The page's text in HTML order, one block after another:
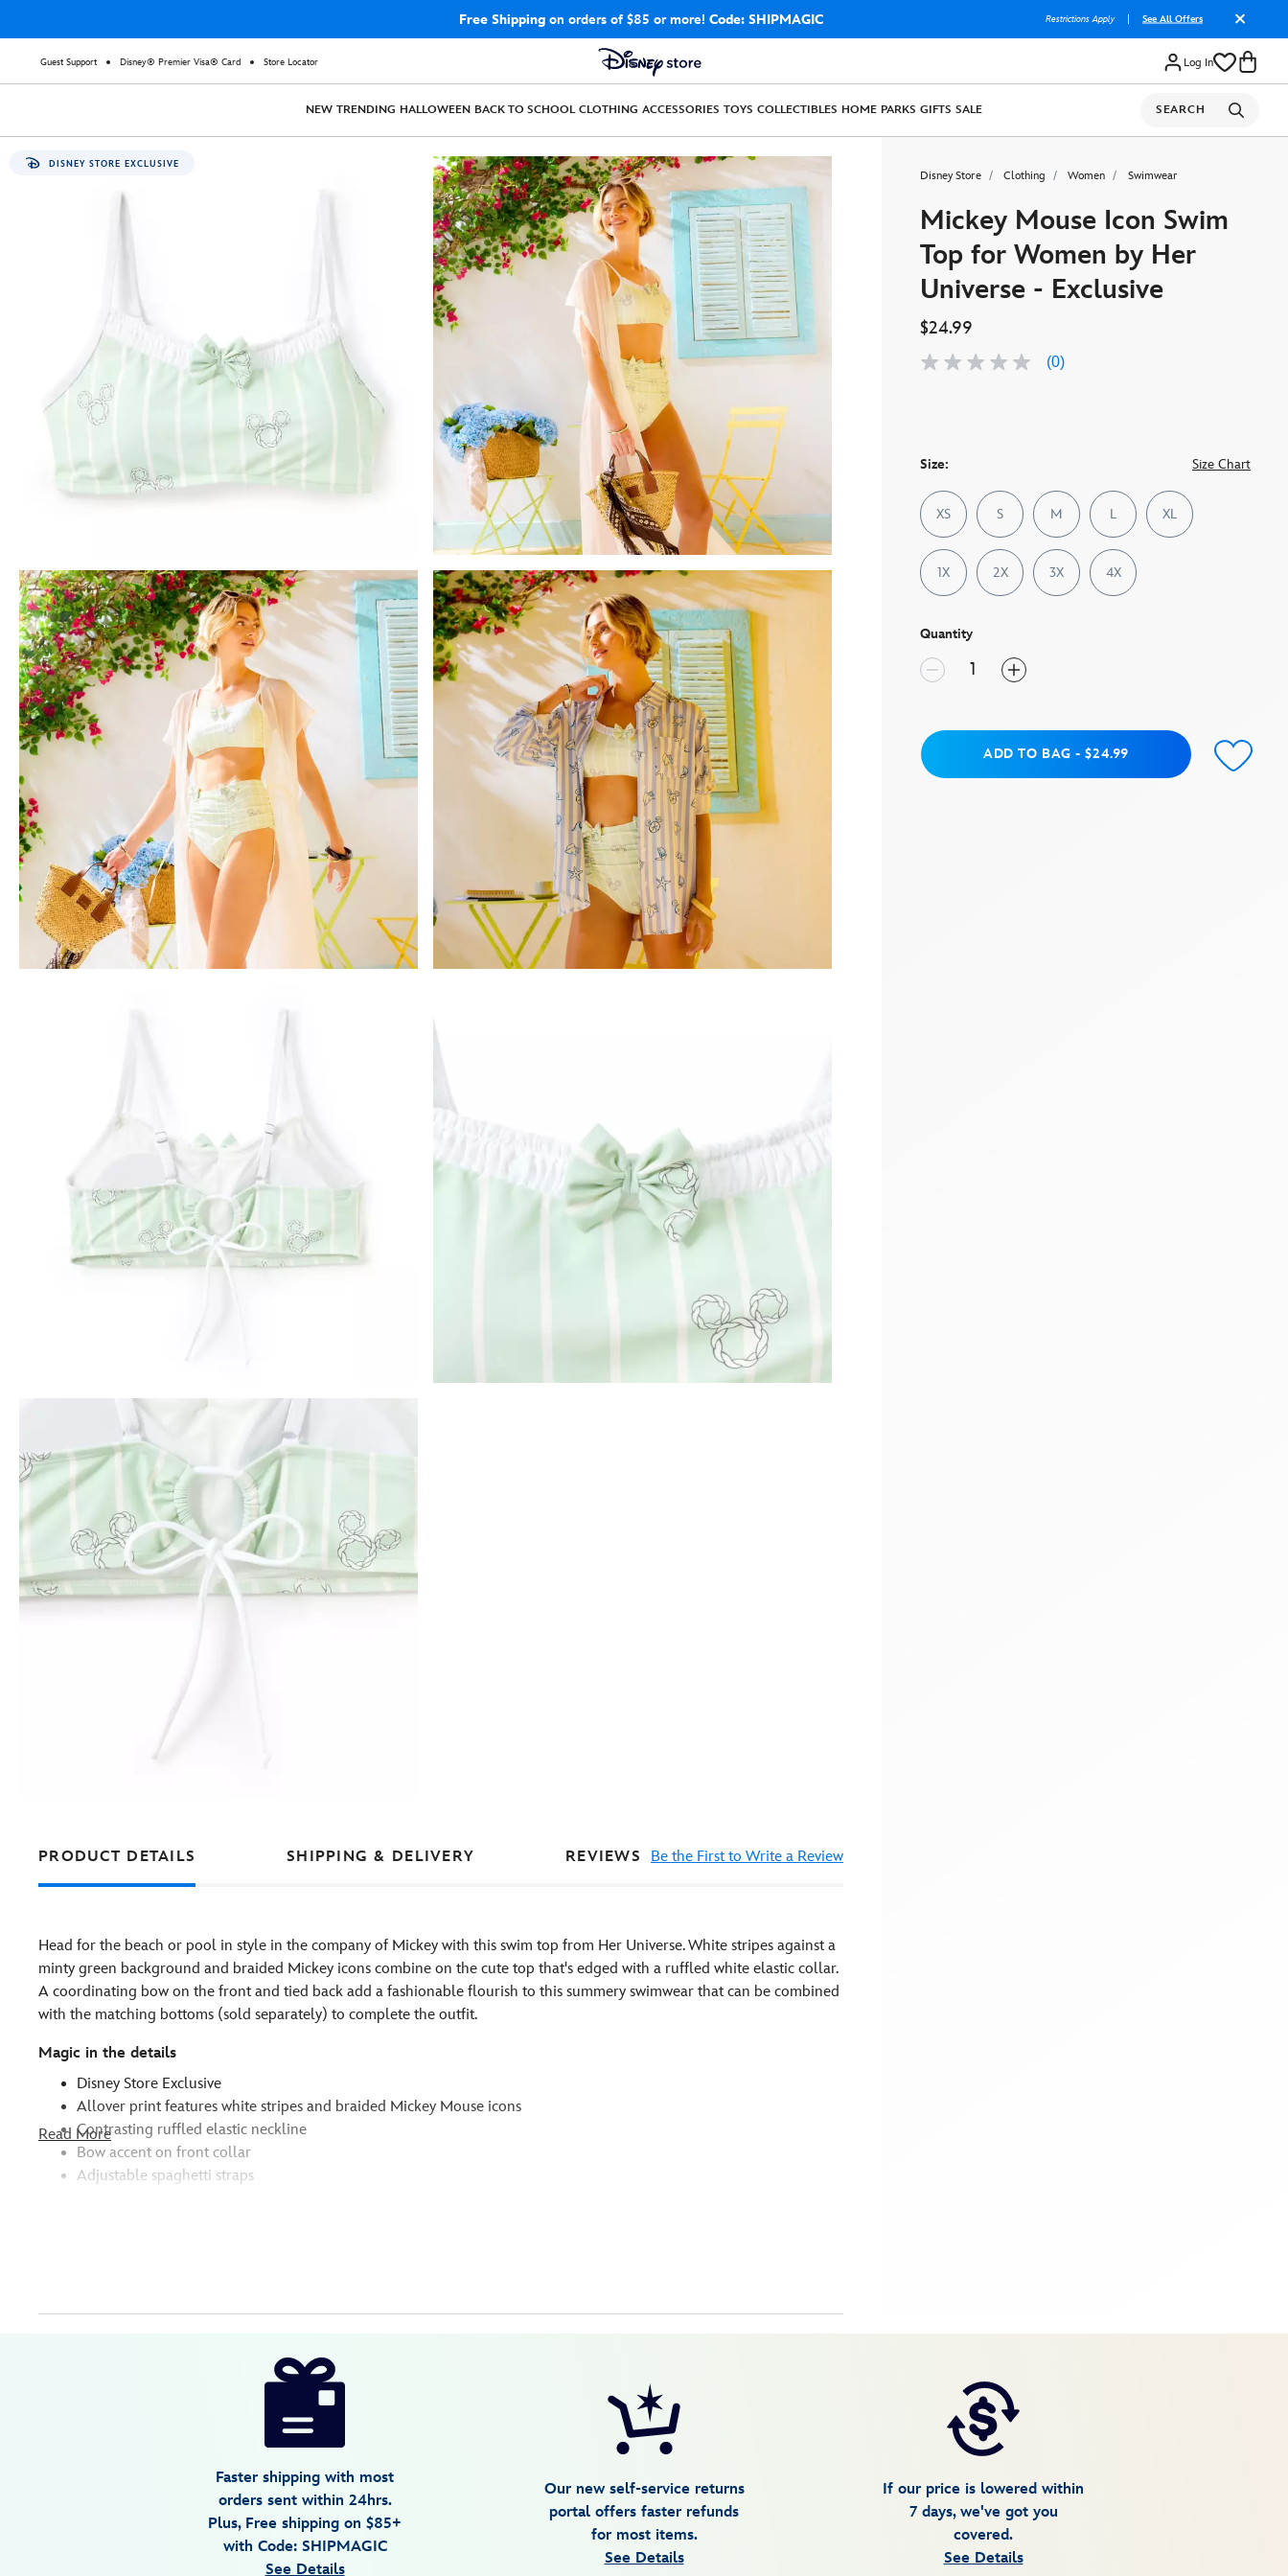
Free Shippingon orders of $85 or more! Code: SHIPMAGIC Restrictions Apply See All Offers
Guest Support Disney® Premier Visa® Card Store Locator Log In
NEW TRENDING HALLOWEEN BACK TO SCHOOL CLOTHING ACCESSORIES TOYS COLLECTIBLES HOME PARKS GIFTS SALE SEARCH
DISNEY STORE EXCLUSIVE
Disney Store Clothing Women Swimwear
Mickey Mouse Icon Swim
Top for Women by Her
Universe - Exclusive
$24.99
No
(0)
Size: Size Chart
XS S M L XL
1X 2X 3X 4X
Quantity
Add to BagADD TO BAG - $24.99
PRODUCT DETAILS SHIPPING & DELIVERY REVIEWS Be the First to Write a Review
Head for the beach or pool in style in the company of Mickey with this swim top from Her Universe. White stripes against a
minty green background and braided Mickey icons combine on the cute top that's edged with a ruffled white elastic collar.
A coordinating bow on the front and tied back add a fashionable flourish to this summery swimwear that can be combined
with the matching bottoms (sold separately) to complete the outfit.
Magic in the details
Disney Store Exclusive
Allover print features white stripes and braided Mickey Mouse icons
Contrasting ruffled elastic neckline
Bow accent on front collar
Adjustable spaghetti straps
Read More
Faster shipping with most
orders sent within 24hrs.
Plus, Free shipping on $85+
with Code: SHIPMAGIC
See Details
Our new self-service returns
portal offers faster refunds
for most items.
See Details
If our price is lowered within
7 days, we've got you
covered.
See Details